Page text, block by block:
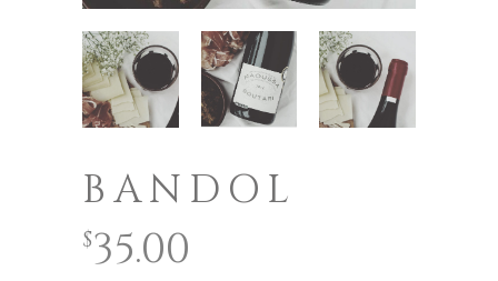
BANDOL
$35.00